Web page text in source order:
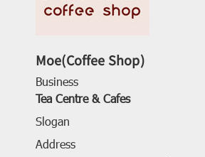
Moe(Coffee Shop)
Business
Tea Centre & Cafes
Slogan
Address